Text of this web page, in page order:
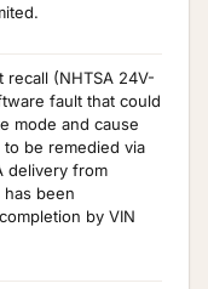
(NHTSA 24V-
fault that could
mode and cause
be remedied via
delivery from
been
by VIN